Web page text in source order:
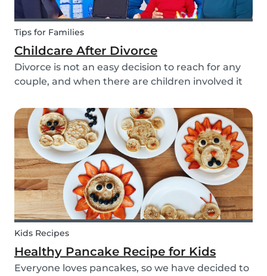
Tips for Families
Childcare After Divorce
Divorce is not an easy decision to reach for any
couple, and when there are children involved it
can be a challenging task but an important one
as it can be key in making this transition as...
Kids Recipes
Healthy Pancake Recipe for Kids
Everyone loves pancakes, so we have decided to